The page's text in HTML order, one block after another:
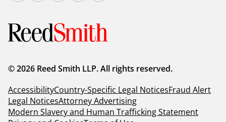
© 2026 Reed Smith LLP. All rights reserved.
AccessibilityCountry-Specific Legal NoticesFraud Alert
Legal NoticesAttorney Advertising
Modern Slavery and Human Trafficking Statement